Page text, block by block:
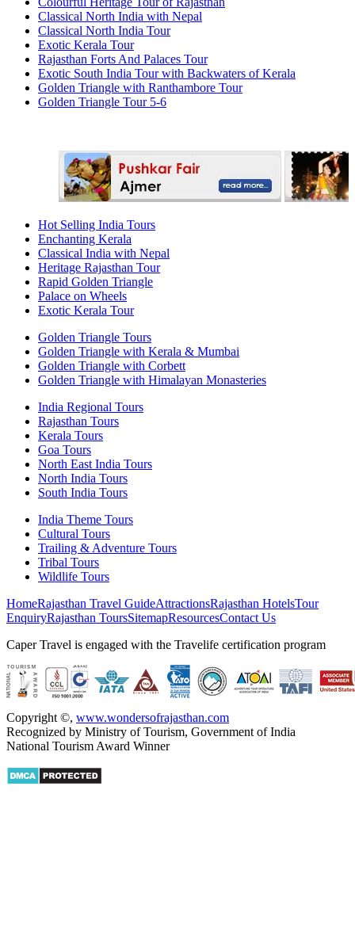
Classical North India with Nepal
Classical North India Tour
Exotic Kerala Tour
Rajasthan Forts And Palaces Tour
Exotic South India Tour with Backwaters of Kerala
Golden Triangle with Ranthambore Tour
Golden Triangle Tour 5-6
Hot Selling India Tours
Enchanting Kerala
Classical India with Nepal
Heritage Rajasthan Tour
Rapid Golden Triangle
Palace on Wheels
Exotic Kerala Tour
Golden Triangle Tours
Golden Triangle with Kerala & Mumbai
Golden Triangle with Corbett
Golden Triangle with Himalayan Monasteries
India Regional Tours
Rajasthan Tours
Kerala Tours
Goa Tours
North East India Tours
North India Tours
South India Tours
India Theme Tours
Cultural Tours
Trailing & Adventure Tours
Tribal Tours
Wildlife Tours
HomeRajasthan Travel GuideAttractionsRajasthan HotelsTour
EnquiryRajasthan ToursSitemapResourcesContact Us
Caper Travel is engaged with the Travelife certification program
Copyright ©, www.wondersofrajasthan.com
Recognized by Ministry of Tourism, Government of India
National Tourism Award Winner